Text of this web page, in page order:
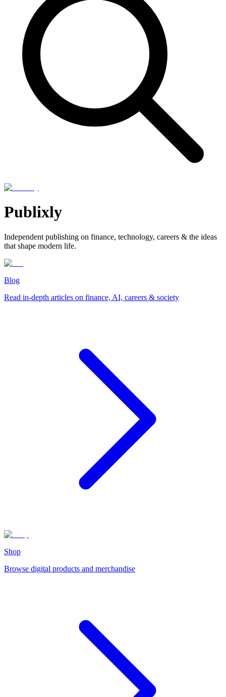
Publixly
Independent publishing on finance, technology, careers & the ideas
that shape modern life.
Blog
Read in-depth articles on finance, AI, careers & society
Shop
Browse digital products and merchandise